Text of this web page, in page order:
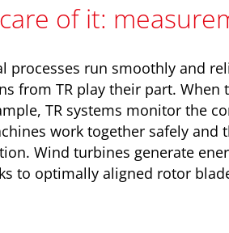
of it:
processes run smoothly and
from TR play their part. When
TR systems monitor the
work together safely and
Wind turbines generate
to optimally aligned rotor